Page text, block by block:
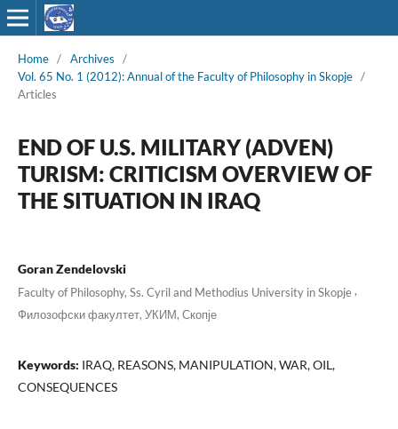
Home / Archives
/
Vol. 65 No. 1 (2012): Annual of the Faculty of Philosophy in Skopje /
Articles
END OF U.S. MILITARY (ADVEN)
TURISM: CRITICISM OVERVIEW OF
THE SITUATION IN IRAQ
Goran Zendelovski
Faculty of Philosophy, Ss. Cyril and Methodius University in Skopje,
Филозофски факултет, УКИМ, Скопје
Keywords: IRAQ, REASONS, MANIPULATION, WAR, OIL,
CONSEQUENCES